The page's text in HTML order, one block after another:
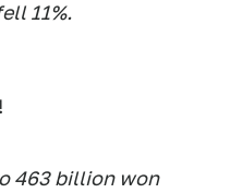
11%.
463 billion won